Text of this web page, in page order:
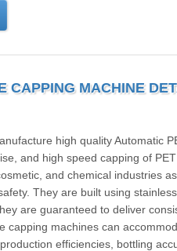
CAPPING MACHINE
high quality Automatic
and high speed capping of
and chemical industries
They are built using
are guaranteed to deliver
capping machines can
efficiencies, bottling